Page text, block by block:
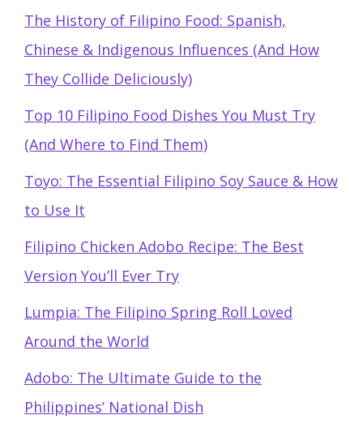
The History of Filipino Food: Spanish,
Chinese & Indigenous Influences (And How
They Collide Deliciously)
Top 10 Filipino Food Dishes You Must Try
(And Where to Find Them)
Toyo: The Essential Filipino Soy Sauce & How
to Use It
Filipino Chicken Adobo Recipe: The Best
Version You’ll Ever Try
Lumpia: The Filipino Spring Roll Loved
Around the World
Adobo: The Ultimate Guide to the
Philippines’ National Dish